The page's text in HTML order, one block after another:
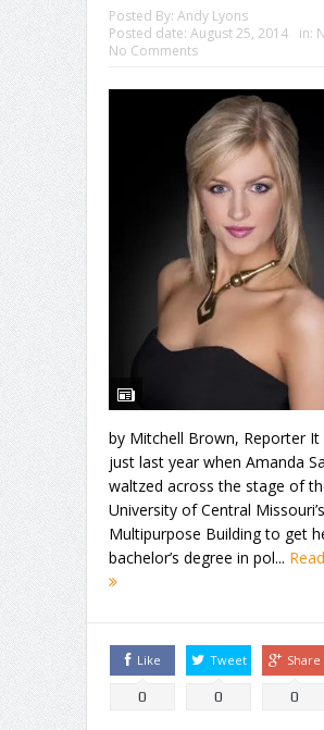
Posted By: Andy Lyons
Posted date: August 25, 2014 in:
No Comments
by Mitchell Brown, Reporter It
just last year when Amanda
waltzed across the stage of
University of Central Missouri’s
Multipurpose Building to get
bachelor’s degree in pol...
Like
0
Tweet
0
Share
0